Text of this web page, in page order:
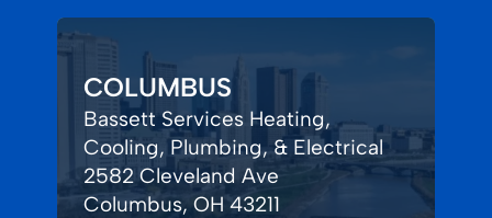
COLUMBUS
Bassett Services Heating,
Cooling, Plumbing, & Electrical
2582 Cleveland Ave
Columbus, OH 43211